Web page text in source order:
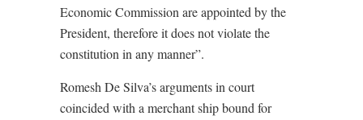
Economic Commission are appointed by the
President, therefore it does not violate the
constitution in any manner”.
Romesh De Silva’s arguments in court
coincided with a merchant ship bound for